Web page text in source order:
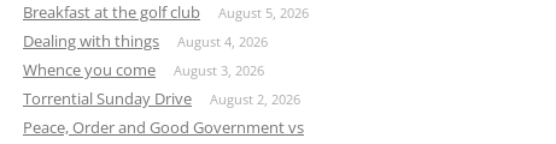
Breakfast at the golf club August 5, 2026
Dealing with things August 4, 2026
Whence you come August 3, 2026
Torrential Sunday Drive August 2, 2026
Peace, Order and Good Government vs